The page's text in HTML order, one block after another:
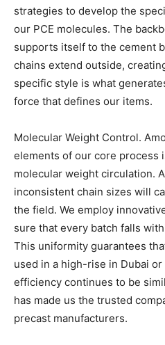
strategies to develop the
our PCE molecules. The
supports itself to the cement
chains extend outside,
specific style is what
force that defines our items.
Molecular Weight Control.
elements of our core process
molecular weight circulation.
inconsistent chain sizes will
the field. We employ
sure that every batch falls
This uniformity guarantees
used in a high-rise in Dubai
efficiency continues to be
has made us the trusted
precast manufacturers.